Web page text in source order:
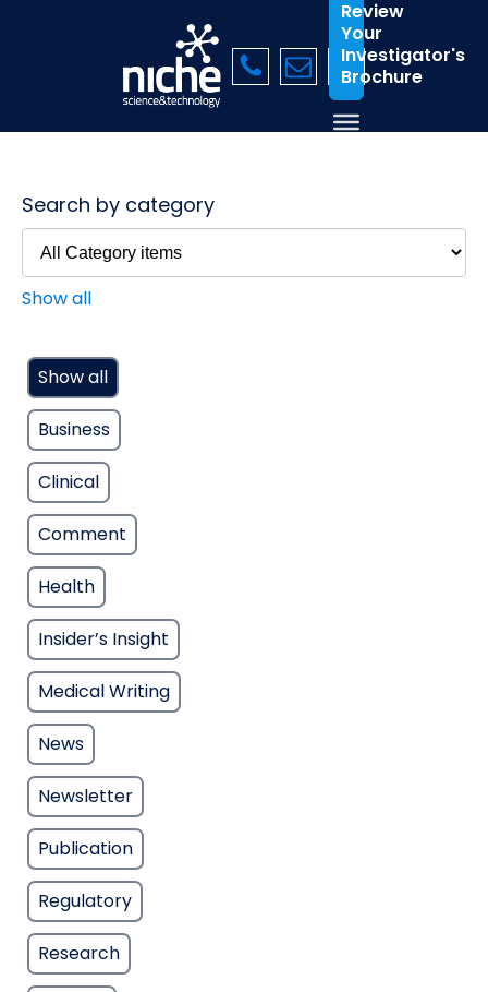
Review
Your
Investigator's
Brochure
Search by category
Show all
Show all
Business
Clinical
Comment
Health
Insider’s Insight
Medical Writing
News
Newsletter
Publication
Regulatory
Research